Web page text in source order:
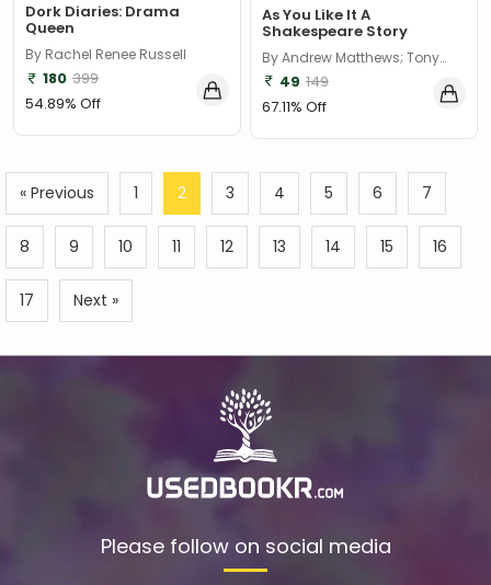
Dork Diaries: Drama
Queen
By Rachel Renee Russell
180 399
54.89% Off
As You Like It A
Shakespeare Story
By Andrew Matthews; Tony
Ross
49 149
67.11% Off
« Previous 1 2 3 4 5 6 7
8 9 10 11 12 13 14 15 16
17 Next »
Please follow on social media